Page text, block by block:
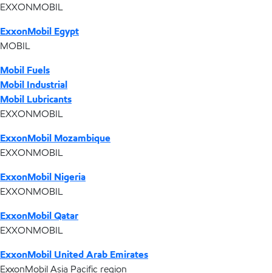
EXXONMOBIL
ExxonMobil Egypt
MOBIL
Mobil Fuels
Mobil Industrial
Mobil Lubricants
EXXONMOBIL
ExxonMobil Mozambique
EXXONMOBIL
ExxonMobil Nigeria
EXXONMOBIL
ExxonMobil Qatar
EXXONMOBIL
ExxonMobil United Arab Emirates
ExxonMobil Asia Pacific region